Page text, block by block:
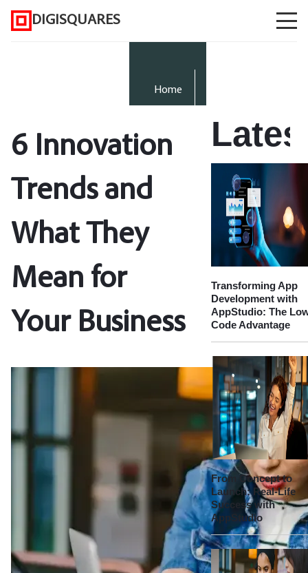
DIGISQUARES
Home
6 Innovation
Trends and
What They
Mean for
Your Business
Transforming App
Development with
AppStudio: The
Code Advantage
From Concept to
Launch: Real-Life
Success with
AppStudio